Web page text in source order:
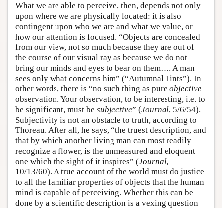
What we are able to perceive, then, depends not only
upon where we are physically located: it is also
contingent upon who we are and what we value, or
how our attention is focused. “Objects are concealed
from our view, not so much because they are out of
the course of our visual ray as because we do not
bring our minds and eyes to bear on them…. A man
sees only what concerns him” (“Autumnal Tints”). In
other words, there is “no such thing as pure objective
observation. Your observation, to be interesting, i.e. to
be significant, must be subjective” (Journal, 5/6/54).
Subjectivity is not an obstacle to truth, according to
Thoreau. After all, he says, “the truest description, and
that by which another living man can most readily
recognize a flower, is the unmeasured and eloquent
one which the sight of it inspires” (Journal,
10/13/60). A true account of the world must do justice
to all the familiar properties of objects that the human
mind is capable of perceiving. Whether this can be
done by a scientific description is a vexing question